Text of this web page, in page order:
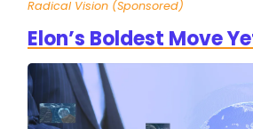
Radical Vision (Sponsored)
Elon’s Boldest Move